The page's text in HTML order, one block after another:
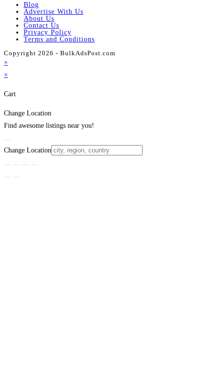
Blog
Advertise With Us
About Us
Contact Us
Privacy Policy
Terms and Conditions
Copyright 2026 - BulkAdsPost.com
×
×
Cart
Change Location
Find awesome listings near you!
Change Location